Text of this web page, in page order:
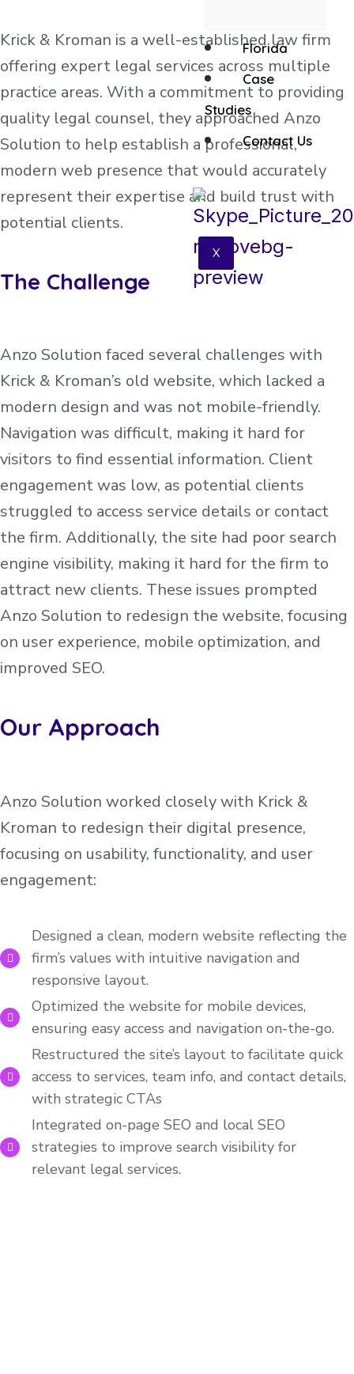
Florida
Case
Studies
Contact Us
X
Krick & Kroman is a well-established law firm
offering expert legal services across multiple
practice areas. With a commitment to providing
quality legal counsel, they approached Anzo
Solution to help establish a professional,
modern web presence that would accurately
represent their expertise and build trust with
potential clients.
The Challenge
Anzo Solution faced several challenges with
Krick & Kroman’s old website, which lacked a
modern design and was not mobile-friendly.
Navigation was difficult, making it hard for
visitors to find essential information. Client
engagement was low, as potential clients
struggled to access service details or contact
the firm. Additionally, the site had poor search
engine visibility, making it hard for the firm to
attract new clients. These issues prompted
Anzo Solution to redesign the website, focusing
on user experience, mobile optimization, and
improved SEO.
Our Approach
Anzo Solution worked closely with Krick &
Kroman to redesign their digital presence,
focusing on usability, functionality, and user
engagement:
Designed a clean, modern website reflecting the
firm’s values with intuitive navigation and
responsive layout.
Optimized the website for mobile devices,
ensuring easy access and navigation on-the-go.
Restructured the site’s layout to facilitate quick
access to services, team info, and contact details,
with strategic CTAs
Integrated on-page SEO and local SEO
strategies to improve search visibility for
relevant legal services.